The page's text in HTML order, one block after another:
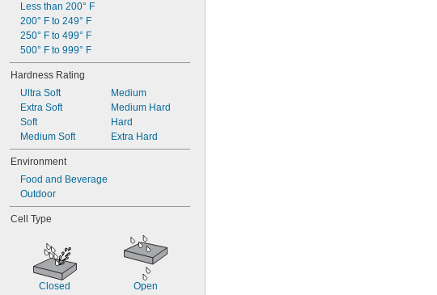
Less than 200° F
200° F to 249° F
250° F to 499° F
500° F to 999° F
Hardness Rating
Ultra Soft
Extra Soft
Soft
Medium Soft
Medium
Medium Hard
Hard
Extra Hard
Environment
Food and Beverage
Outdoor
Cell Type
Closed Open